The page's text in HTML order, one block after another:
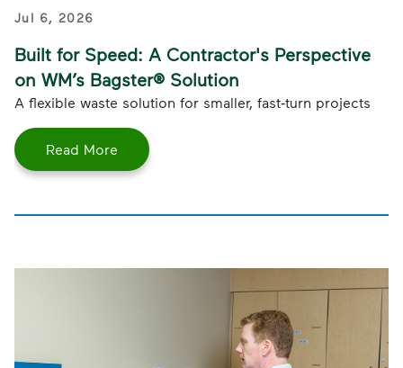
Jul 6, 2026
Built for Speed: A Contractor's Perspective
on WM’s Bagster® Solution
A flexible waste solution for smaller, fast‑turn projects
Read More